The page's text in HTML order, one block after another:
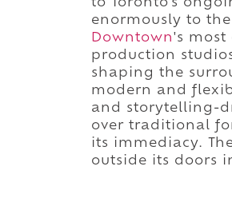
to Toronto's
enormously to
Downtown's most
production
shaping the
modern and
and storytelling-
over traditional
its immediacy.
outside its doors